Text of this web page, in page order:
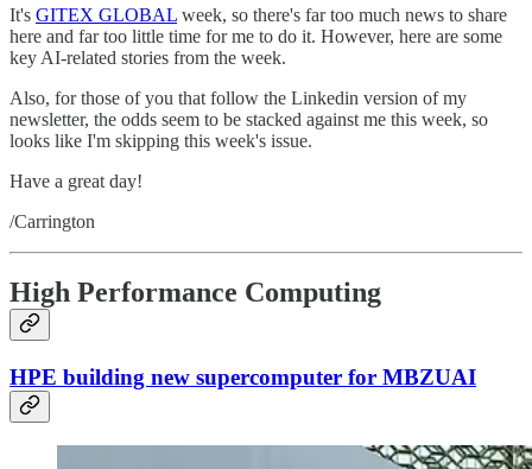
It's GITEX GLOBAL week, so there's far too much news to share
here and far too little time for me to do it. However, here are some
key AI-related stories from the week.
Also, for those of you that follow the Linkedin version of my
newsletter, the odds seem to be stacked against me this week, so
looks like I'm skipping this week's issue.
Have a great day!
/Carrington
High Performance Computing
HPE building new supercomputer for MBZUAI